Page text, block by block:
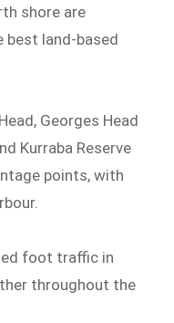
shore are
best land-based
Georges Head
Kurraba Reserve
points, with
foot traffic in
throughout the